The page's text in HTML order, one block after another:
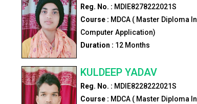
Reg. No. : MDIE8278222021S
Course : MDCA ( Master Diploma In
Computer Application)
Duration : 12 Months
KULDEEP YADAV
Reg. No. : MDIE8228222021S
Course : MDCA ( Master Diploma In